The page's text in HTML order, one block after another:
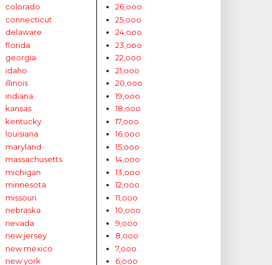
colorado
connecticut
delaware
florida
georgia
idaho
illinois
indiana
kansas
kentucky
louisiana
maryland
massachusetts
michigan
minnesota
missouri
nebraska
nevada
new jersey
new mexico
new york
26,ooo
25,ooo
24,ooo
23,ooo
22,ooo
21,ooo
20,ooo
19,ooo
18,ooo
17,ooo
16,ooo
15,ooo
14,ooo
13,ooo
12,ooo
11,ooo
10,ooo
9,ooo
8,ooo
7,ooo
6,ooo